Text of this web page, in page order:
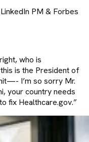
PM & Forbes
who is
is the President of
I’m so sorry Mr.
your country needs
fix Healthcare.gov.”